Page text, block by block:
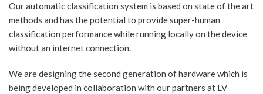
Our automatic classification system is based on state of the art
methods and has the potential to provide super-human
classification performance while running locally on the device
without an internet connection.
We are designing the second generation of hardware which is
being developed in collaboration with our partners at LV